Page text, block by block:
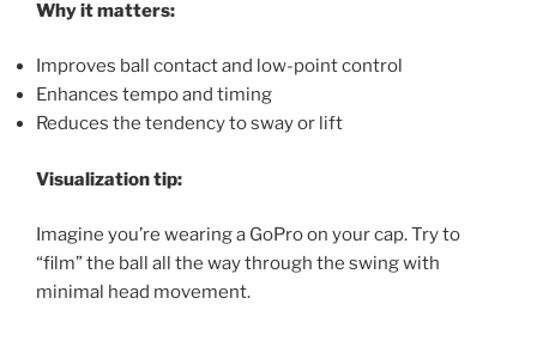
Why it matters:
Improves ball contact and low-point control
Enhances tempo and timing
Reduces the tendency to sway or lift
Visualization tip:
Imagine you’re wearing a GoPro on your cap. Try to
“film” the ball all the way through the swing with
minimal head movement.